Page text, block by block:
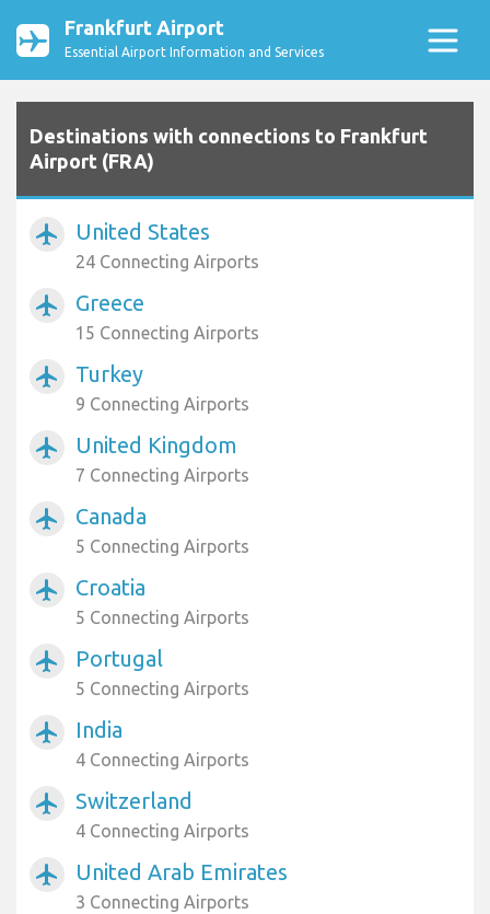
Frankfurt Airport
Essential Airport Information and Services
Destinations with connections to Frankfurt
Airport (FRA)
airplanemode_active United States
24 Connecting Airports
airplanemode_active Greece
15 Connecting Airports
airplanemode_active Turkey
9 Connecting Airports
airplanemode_active United Kingdom
7 Connecting Airports
airplanemode_active Canada
5 Connecting Airports
airplanemode_active Croatia
5 Connecting Airports
airplanemode_active Portugal
5 Connecting Airports
airplanemode_active India
4 Connecting Airports
airplanemode_active Switzerland
4 Connecting Airports
airplanemode_active United Arab Emirates
3 Connecting Airports